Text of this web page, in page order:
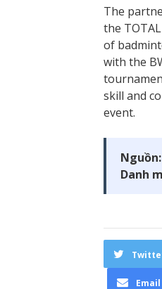
The
the
of
with the
skill and
event.
Nguồn:
Danh
Email